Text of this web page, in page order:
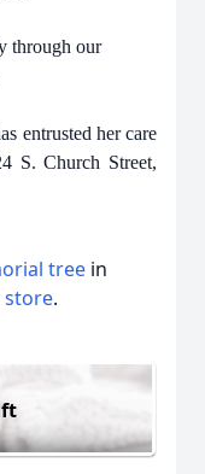
through our
entrusted her care
S. Church Street,
tree in
.